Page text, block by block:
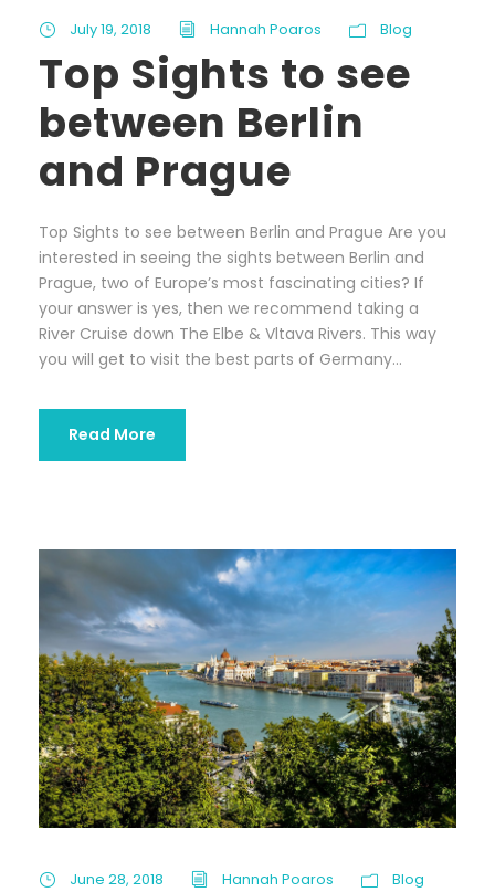
July 19, 2018 Hannah Poaros Blog
Top Sights to see
between Berlin
and Prague
Top Sights to see between Berlin and Prague Are you
interested in seeing the sights between Berlin and
Prague, two of Europe’s most fascinating cities? If
your answer is yes, then we recommend taking a
River Cruise down The Elbe & Vltava Rivers. This way
you will get to visit the best parts of Germany...
Read More
June 28, 2018 Hannah Poaros Blog